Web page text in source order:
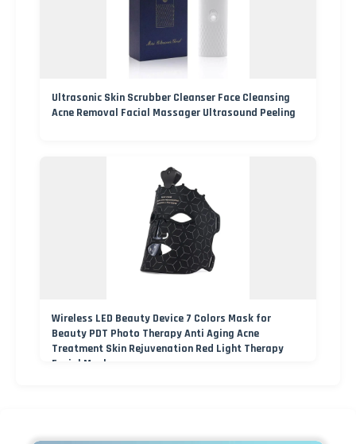
Ultrasonic Skin Scrubber Cleanser Face Cleansing
Acne Removal Facial Massager Ultrasound Peeling
Wireless LED Beauty Device 7 Colors Mask for
Beauty PDT Photo Therapy Anti Aging Acne
Treatment Skin Rejuvenation Red Light Therapy
Facial Mask